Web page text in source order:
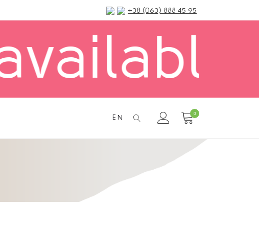
+38 (063) 888 45 95
EN
0